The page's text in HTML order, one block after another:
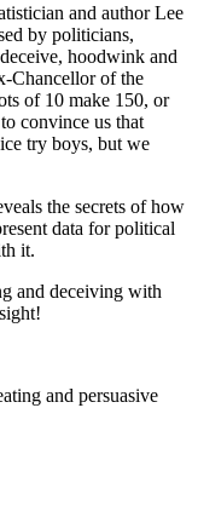
and author Lee
by politicians,
hoodwink and
Chancellor of the
of 10 make 150, or
convince us that
try boys, but we
the secrets of how
data for political
it.
and deceiving with
and persuasive